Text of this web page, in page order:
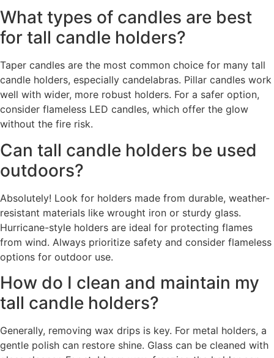
What types of candles are best
for tall candle holders?
Taper candles are the most common choice for many tall
candle holders, especially candelabras. Pillar candles work
well with wider, more robust holders. For a safer option,
consider flameless LED candles, which offer the glow
without the fire risk.
Can tall candle holders be used
outdoors?
Absolutely! Look for holders made from durable, weather-
resistant materials like wrought iron or sturdy glass.
Hurricane-style holders are ideal for protecting flames
from wind. Always prioritize safety and consider flameless
options for outdoor use.
How do I clean and maintain my
tall candle holders?
Generally, removing wax drips is key. For metal holders, a
gentle polish can restore shine. Glass can be cleaned with